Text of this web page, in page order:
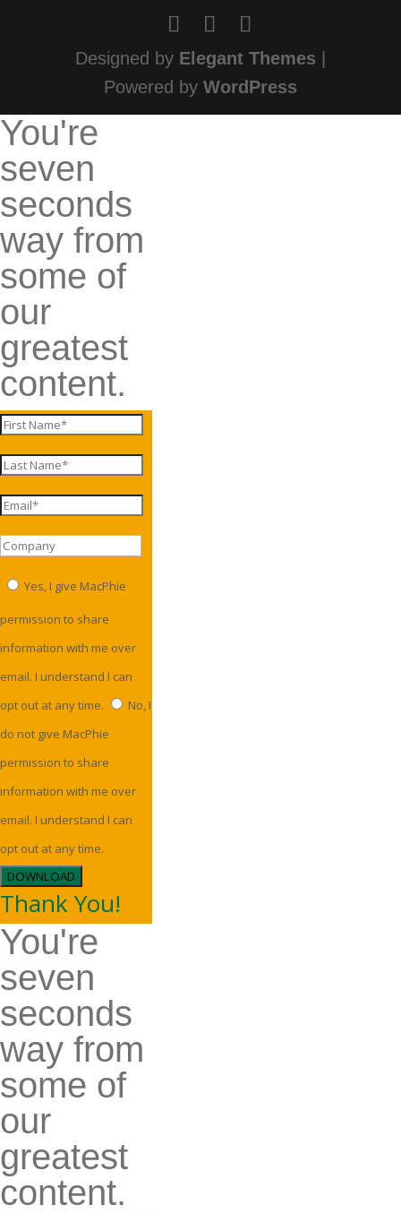
Designed by Elegant Themes
Powered by WordPress
You're
seven
seconds
way from
some of
our
greatest
content.
Yes, I give MacPhie
permission to share
information with me over
email. I understand I can
opt out at any time.
No, I
do not give MacPhie
permission to share
information with me over
email. I understand I can
opt out at any time.
DOWNLOAD
Thank You!
You're
seven
seconds
way from
some of
our
greatest
content.